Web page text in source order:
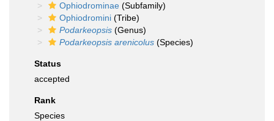
Ophiodrominae (Subfamily)
Ophiodromini (Tribe)
Podarkeopsis (Genus)
Podarkeopsis arenicolus (Species)
Status
accepted
Rank
Species